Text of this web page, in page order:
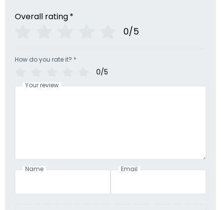
Overall rating*
0/5
How do you rate it? *
0/5
Your review
Name Email